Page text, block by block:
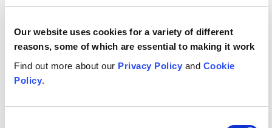
Our website uses cookies for a variety of different
reasons, some of which are essential to making it work
Find out more about our Privacy Policy and Cookie
Policy.
Digital media
Energy storage lawyers | Battery storage,
clean energy, power purchase